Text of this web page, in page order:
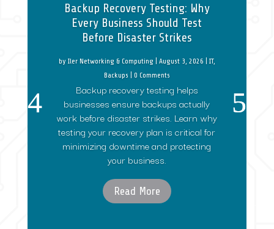
Backup Recovery Testing: Why
Every Business Should Test
Before Disaster Strikes
by Iler Networking & Computing August 3, 2026 IT,
Backups | 0 Comments
Backup recovery testing helps
businesses ensure backups actually
work before disaster strikes. Learn why
testing your recovery plan is critical for
minimizing downtime and protecting
your business.
Read More